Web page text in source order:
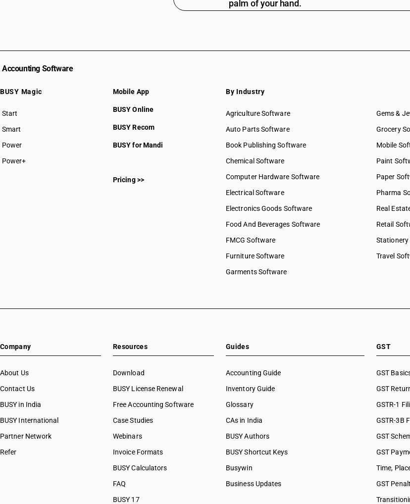
palm of your hand.
Accounting Software
BUSY Magic
Start
BUSY plan
Smart
Power
Power+
Mobile App
BUSY Online
BUSY Recom
BUSY for Mandi
Pricing >>
By Industry
Agriculture Software
Auto Parts Software
Book Publishing Software
Chemical Software
Computer Hardware Software
Electrical Software
Electronics Goods Software
Food And Beverages Software
FMCG Software
Furniture Software
Garments Software
Gems &
Grocery
Mobile
Paint
Paper
Pharma
Real
Retail
Travel
Company
About Us
Contact Us
BUSY in India
BUSY International
Partner Network
Refer
Resources
Download
BUSY License Renewal
Free Accounting Software
Case Studies
Webinars
Invoice Formats
BUSY Calculators
FAQ
BUSY 17
Guides
Accounting Guide
Inventory Guide
Glossary
CAs in India
BUSY Authors
BUSY Shortcut Keys
Busywin
Business Updates
GST
GST
GST
GSTR-1
GSTR-3B
GST
GST
Time,
GST